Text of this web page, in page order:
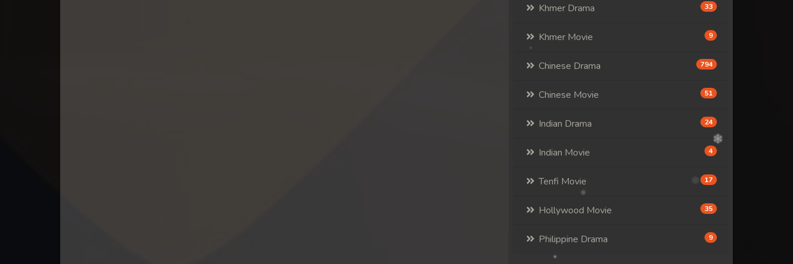
Khmer Drama 33
Khmer Movie 9
Chinese Drama 794
Chinese Movie 51
Indian Drama 24
Indian Movie 4
Tenfi Movie 17
Hollywood Movie 35
Philippine Drama 9